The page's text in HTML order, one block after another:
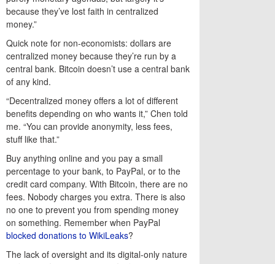
because they’ve lost faith in centralized
money.”
Quick note for non-economists: dollars are
centralized money because they’re run by a
central bank. Bitcoin doesn’t use a central bank
of any kind.
“Decentralized money offers a lot of different
benefits depending on who wants it,” Chen told
me. “You can provide anonymity, less fees,
stuff like that.”
Buy anything online and you pay a small
percentage to your bank, to PayPal, or to the
credit card company. With Bitcoin, there are no
fees. Nobody charges you extra. There is also
no one to prevent you from spending money
on something. Remember when PayPal
blocked donations to WikiLeaks?
The lack of oversight and its digital-only nature